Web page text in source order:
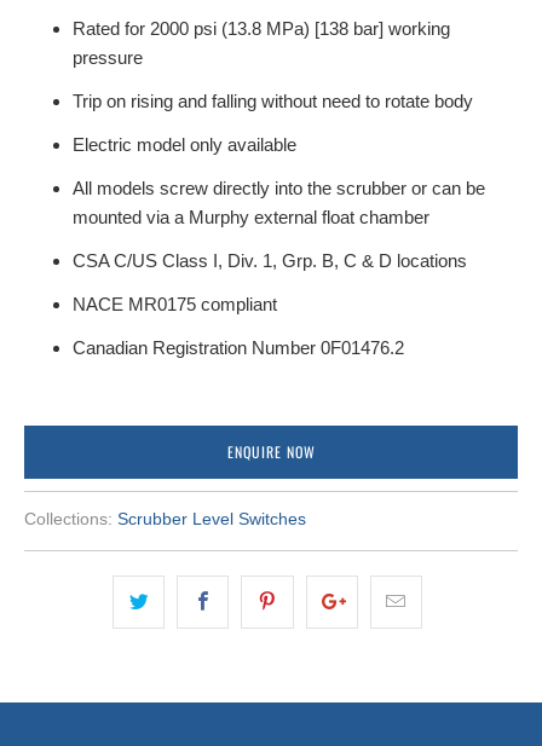
Rated for 2000 psi (13.8 MPa) [138 bar] working
pressure
Trip on rising and falling without need to rotate body
Electric model only available
All models screw directly into the scrubber or can be
mounted via a Murphy external float chamber
CSA C/US Class I, Div. 1, Grp. B, C & D locations
NACE MR0175 compliant
Canadian Registration Number 0F01476.2
ENQUIRE NOW
Collections: Scrubber Level Switches